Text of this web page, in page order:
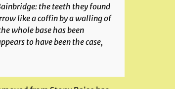
the teeth they found
like a coffin by a walling of
whole base has been
to have been the case,